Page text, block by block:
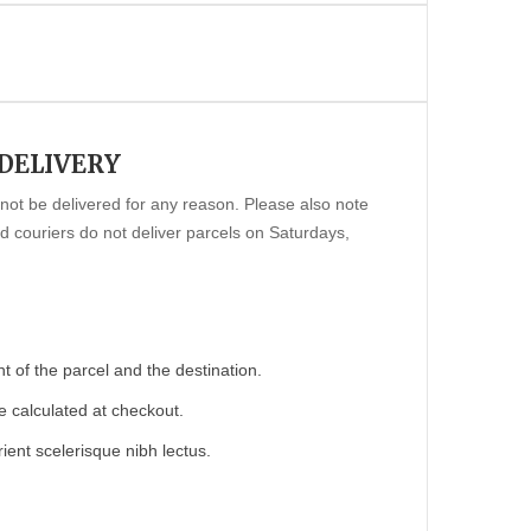
be delivered for any reason. Please also note
couriers do not deliver parcels on Saturdays,
of the parcel and the destination.
calculated at checkout.
scelerisque nibh lectus.